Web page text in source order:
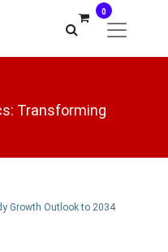
0
Transforming
Growth Outlook to 2034